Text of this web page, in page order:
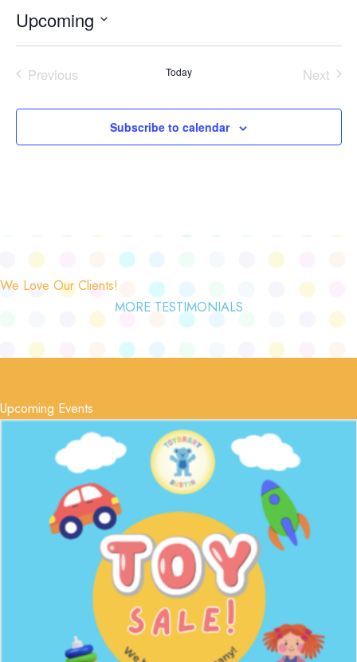
Upcoming
Select
Previous
Today
Next
Subscribe to calendar
We Love Our Clients!
MORE TESTIMONIALS
Upcoming Events